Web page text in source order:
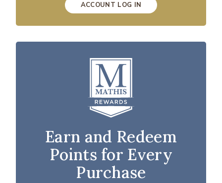
ACCOUNT LOG IN
Earn and Redeem
Points for Every
Purchase